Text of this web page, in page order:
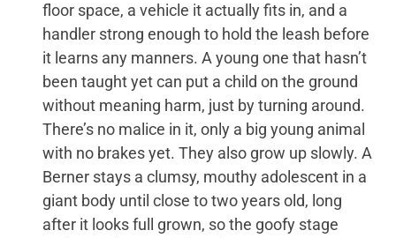
floor space, a vehicle it actually fits in, and a
handler strong enough to hold the leash before
it learns any manners. A young one that hasn’t
been taught yet can put a child on the ground
without meaning harm, just by turning around.
There’s no malice in it, only a big young animal
with no brakes yet. They also grow up slowly. A
Berner stays a clumsy, mouthy adolescent in a
giant body until close to two years old, long
after it looks full grown, so the goofy stage